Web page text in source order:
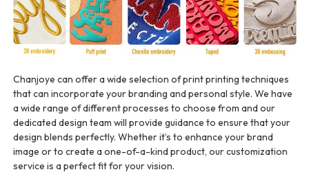
Chanjoye can offer a wide selection of print printing techniques
that can incorporate your branding and personal style. We have
a wide range of different processes to choose from and our
dedicated design team will provide guidance to ensure that your
design blends perfectly. Whether it’s to enhance your brand
image or to create a one-of-a-kind product, our customization
service is a perfect fit for your vision.